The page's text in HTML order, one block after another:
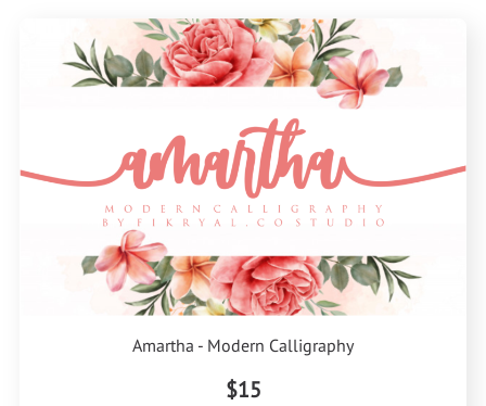
Amartha - Modern Calligraphy
$15